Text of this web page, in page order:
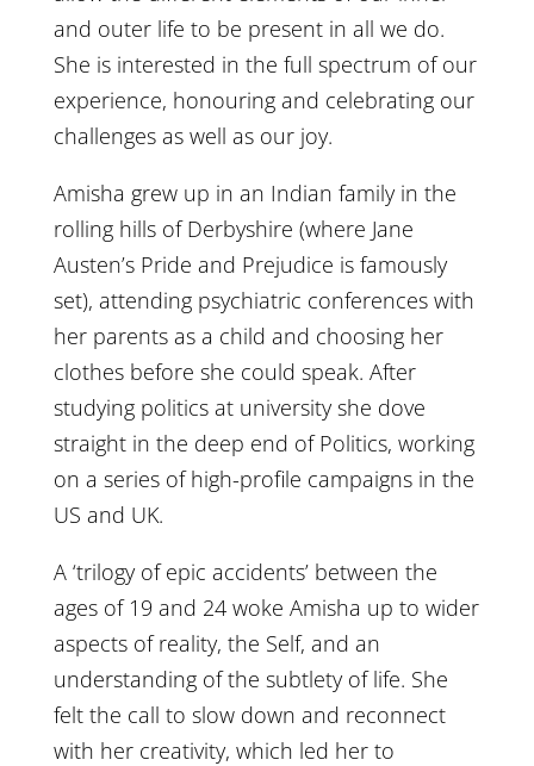
and outer life to be present in all we do.
She is interested in the full spectrum of our
experience, honouring and celebrating our
challenges as well as our joy.
Amisha grew up in an Indian family in the
rolling hills of Derbyshire (where Jane
Austen’s Pride and Prejudice is famously
set), attending psychiatric conferences with
her parents as a child and choosing her
clothes before she could speak. After
studying politics at university she dove
straight in the deep end of Politics, working
on a series of high-profile campaigns in the
US and UK.
A ‘trilogy of epic accidents’ between the
ages of 19 and 24 woke Amisha up to wider
aspects of reality, the Self, and an
understanding of the subtlety of life. She
felt the call to slow down and reconnect
with her creativity, which led her to